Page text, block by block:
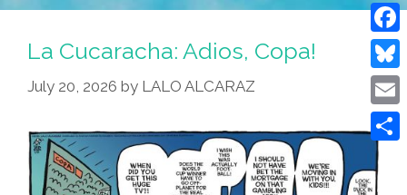
La Cucaracha: Adios, Copa!
July 20, 2026 by LALO ALCARAZ